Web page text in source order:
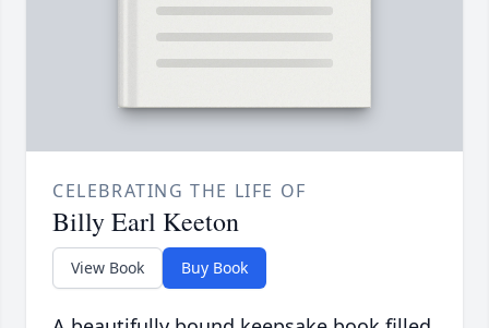
CELEBRATING THE LIFE OF
Billy Earl Keeton
View Book Buy Book